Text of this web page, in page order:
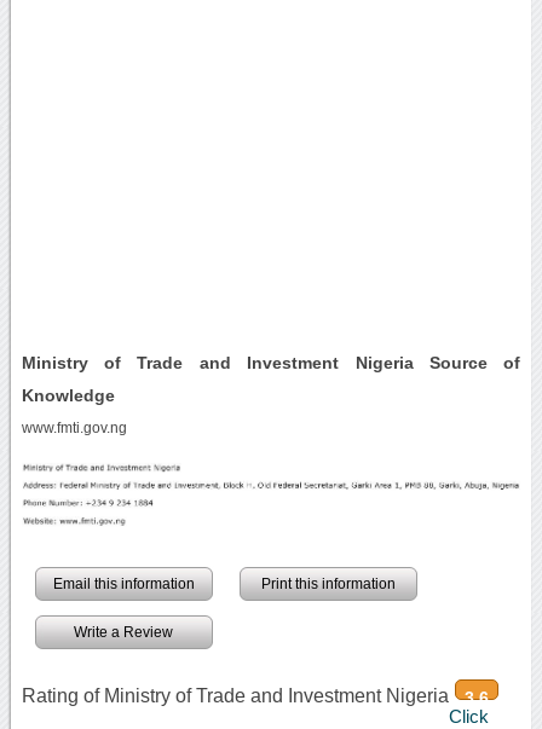
Ministry of Trade and Investment Nigeria Source of
Knowledge
www.fmti.gov.ng
Email this information Print this information
Write a Review
Rating of Ministry of Trade and Investment Nigeria 3.6
Click